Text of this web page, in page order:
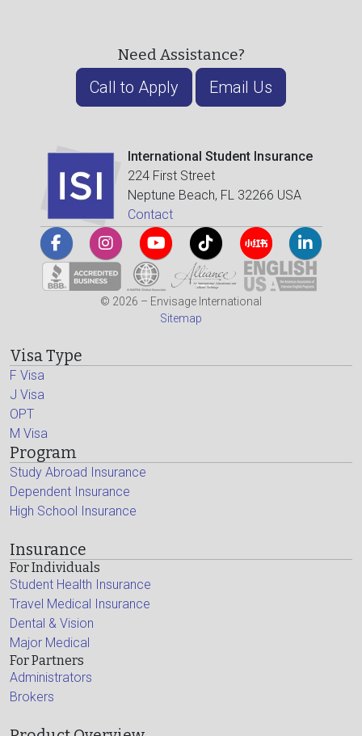
Need Assistance?
Call to Apply Email Us
International Student Insurance
224 First Street
Neptune Beach, FL 32266 USA
Contact
© 2026 – Envisage International
Sitemap
Visa Type
F Visa
J Visa
OPT
M Visa
Program
Study Abroad Insurance
Dependent Insurance
High School Insurance
Insurance
For Individuals
Student Health Insurance
Travel Medical Insurance
Dental & Vision
Major Medical
For Partners
Administrators
Brokers